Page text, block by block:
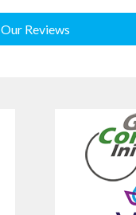
Our Reviews